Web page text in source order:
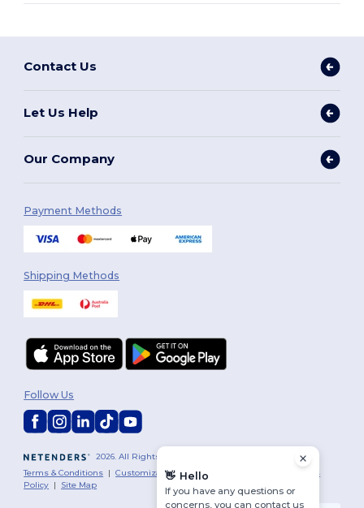
Contact Us
Let Us Help
Our Company
Payment Methods
Shipping Methods
2026. All Rights Reserved
Terms & Conditions |Customization Policy|
Cookies
Policy | Site Map
Follow Us
👋 Hello
If you have any questions or
concerns, you can contact us